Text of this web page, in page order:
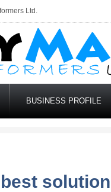
Ltd.
BUSINESS PROFILE